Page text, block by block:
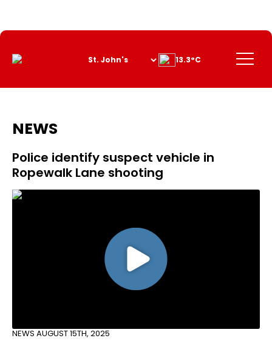
Content
Menu
13.3°C
NEWS
Police identify suspect vehicle in
Ropewalk Lane shooting
NEWS AUGUST 15TH, 2025